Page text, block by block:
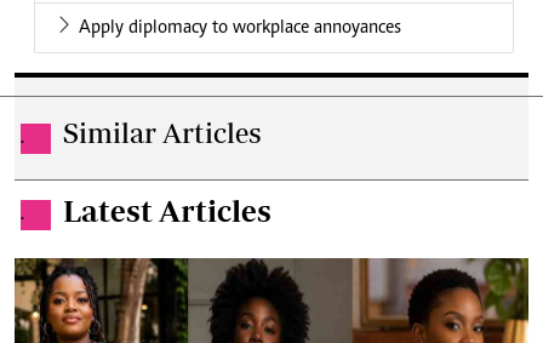
Apply diplomacy to workplace annoyances
. Similar Articles
. Latest Articles